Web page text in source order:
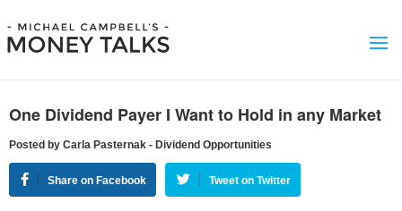
One Dividend Payer I Want to Hold in any Market
Posted by Carla Pasternak - Dividend Opportunities
Share on Facebook Tweet on Twitter